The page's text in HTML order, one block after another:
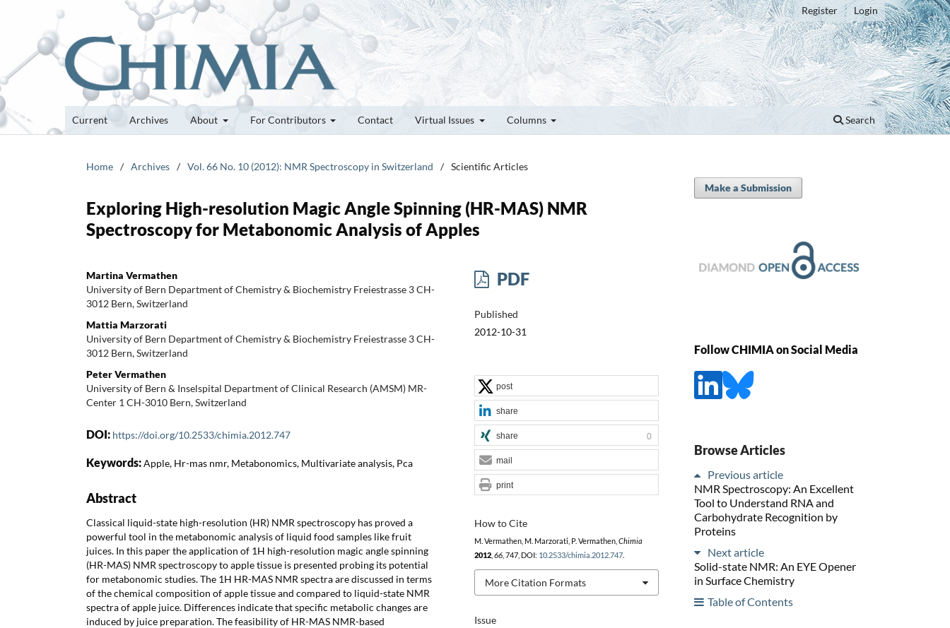
Current Archives About For Contributors Contact Virtual Issues Columns Search
Register Login
Home / Archives / Vol. 66 No. 10 (2012): NMR Spectroscopy in Switzerland / Scientific Articles
Exploring High-resolution Magic Angle Spinning (HR-MAS) NMR
Spectroscopy for Metabonomic Analysis of Apples
Martina Vermathen
University of Bern Department of Chemistry & Biochemistry Freiestrasse 3 CH-
3012 Bern, Switzerland
Mattia Marzorati
University of Bern Department of Chemistry & Biochemistry Freiestrasse 3 CH-
3012 Bern, Switzerland
Peter Vermathen
University of Bern & Inselspital Department of Clinical Research (AMSM) MR-
Center 1 CH-3010 Bern, Switzerland
DOI: https://doi.org/10.2533/chimia.2012.747
Keywords:Apple, Hr-mas nmr, Metabonomics, Multivariate analysis, Pca
Abstract
Classical liquid-state high-resolution (HR) NMR spectroscopy has proved a
powerful tool in the metabonomic analysis of liquid food samples like fruit
juices. In this paper the application of 1H high-resolution magic angle spinning
(HR-MAS) NMR spectroscopy to apple tissue is presented probing its potential
for metabonomic studies. The 1H HR-MAS NMR spectra are discussed in terms
of the chemical composition of apple tissue and compared to liquid-state NMR
spectra of apple juice. Differences indicate that specific metabolic changes are
induced by juice preparation. The feasibility of HR-MAS NMR-based
PDF
Published
2012-10-31
Issue
How to Cite
M. Vermathen, M. Marzorati, P. Vermathen, Chimia
2012, 66, 747, DOI: 10.2533/chimia.2012.747.
More Citation Formats
post
share
share 0
mail
print
Make a Submission
Follow CHIMIA on Social Media
Browse Articles
Previous article
NMR Spectroscopy: An Excellent
Tool to Understand RNA and
Carbohydrate Recognition by
Proteins
Next article
Solid-state NMR: An EYE Opener
in Surface Chemistry
Table of Contents